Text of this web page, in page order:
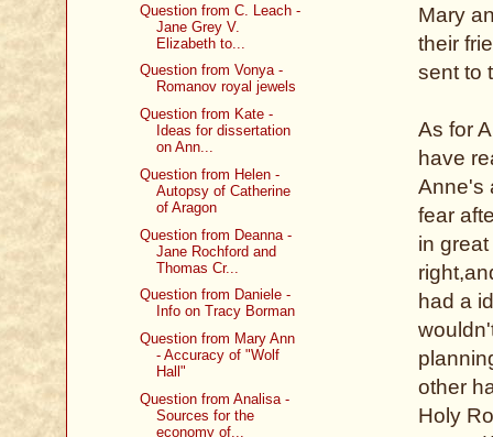
Mary
their
sent to
As for
have
Anne's
fear
in
had a
other
Holy
Question from C. Leach -
Jane Grey V.
Elizabeth to...
Question from Vonya -
Romanov royal jewels
Question from Kate -
Ideas for dissertation
on Ann...
Question from Helen -
Autopsy of Catherine
of Aragon
Question from Deanna -
Jane Rochford and
Thomas Cr...
Question from Daniele -
Info on Tracy Borman
Question from Mary Ann
- Accuracy of "Wolf
Hall"
Question from Analisa -
Sources for the
economy of...